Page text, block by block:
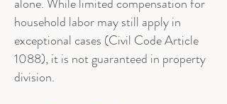
household labor may still apply in
exceptional cases (Civil Code Article
1088), it is not guaranteed in property
division.